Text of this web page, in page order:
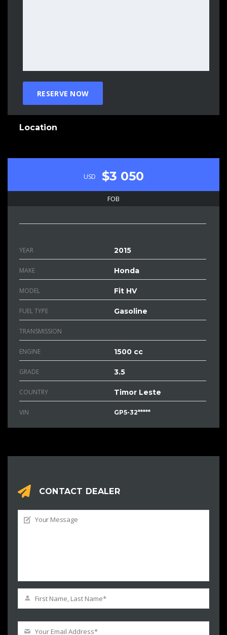
Location
USD $3 050
FOB
YEAR 2015
MAKE Honda
MODEL Fit HV
FUEL TYPE Gasoline
TRANSMISSION
ENGINE 1500 cc
GRADE 3.5
COUNTRY Timor Leste
VIN GP5-32*****
CONTACT DEALER